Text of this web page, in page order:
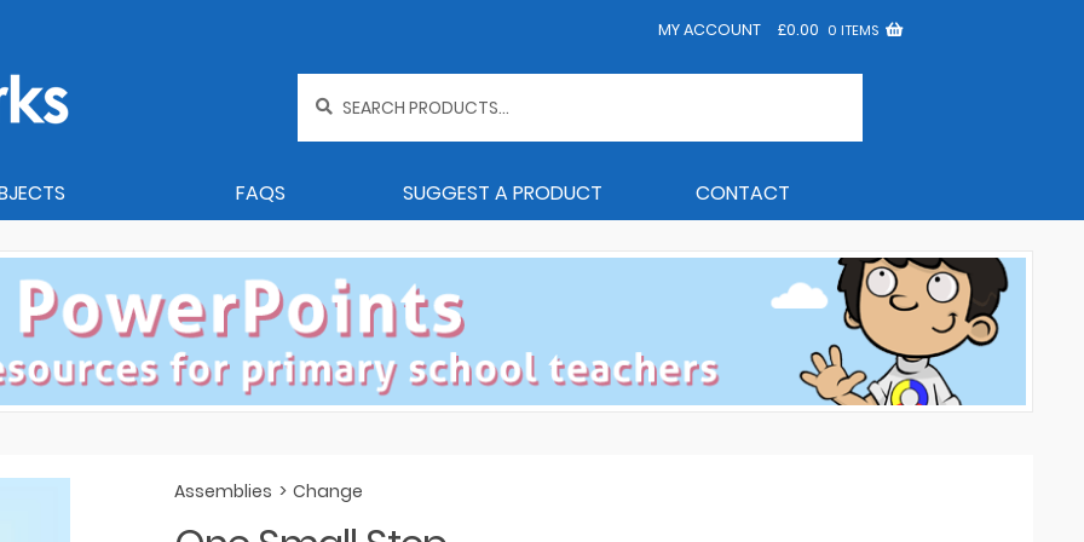
MY ACCOUNT £0.00 0 ITEMS
for:
FAQS SUGGEST A PRODUCT CONTACT
Assemblies > Change